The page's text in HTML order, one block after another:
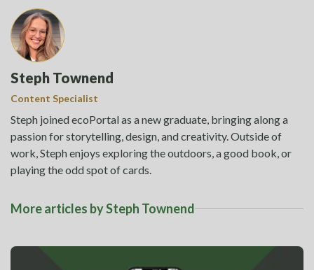
Steph Townend
Content Specialist
Steph joined ecoPortal as a new graduate, bringing along a
passion for storytelling, design, and creativity. Outside of
work, Steph enjoys exploring the outdoors, a good book, or
playing the odd spot of cards.
More articles by Steph Townend